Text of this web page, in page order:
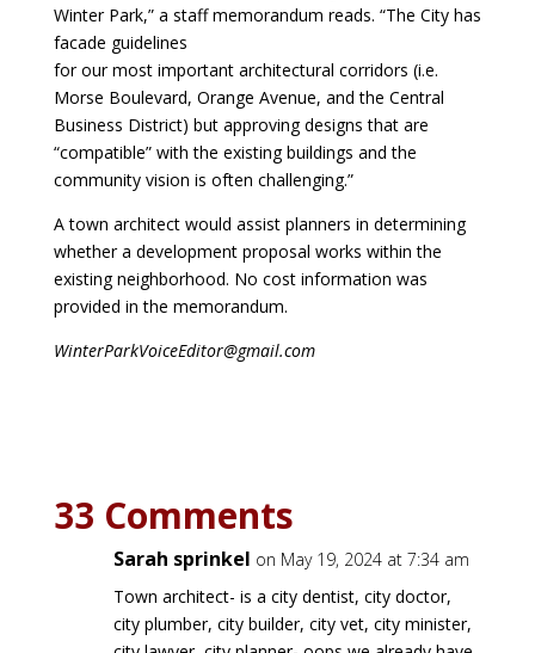
Winter Park,” a staff memorandum reads. “The City has
facade guidelines
for our most important architectural corridors (i.e.
Morse Boulevard, Orange Avenue, and the Central
Business District) but approving designs that are
“compatible” with the existingbuildings and the
community vision is often challenging.”
A town architect would assist planners in determining
whether a development proposal works within the
existing neighborhood. No cost information was
provided in the memorandum.
WinterParkVoiceEditor@gmail.com
33 Comments
Sarah sprinkel on May 19, 2024 at 7:34 am
Town architect- is a city dentist, city doctor,
city plumber, city builder, city vet, city minister,